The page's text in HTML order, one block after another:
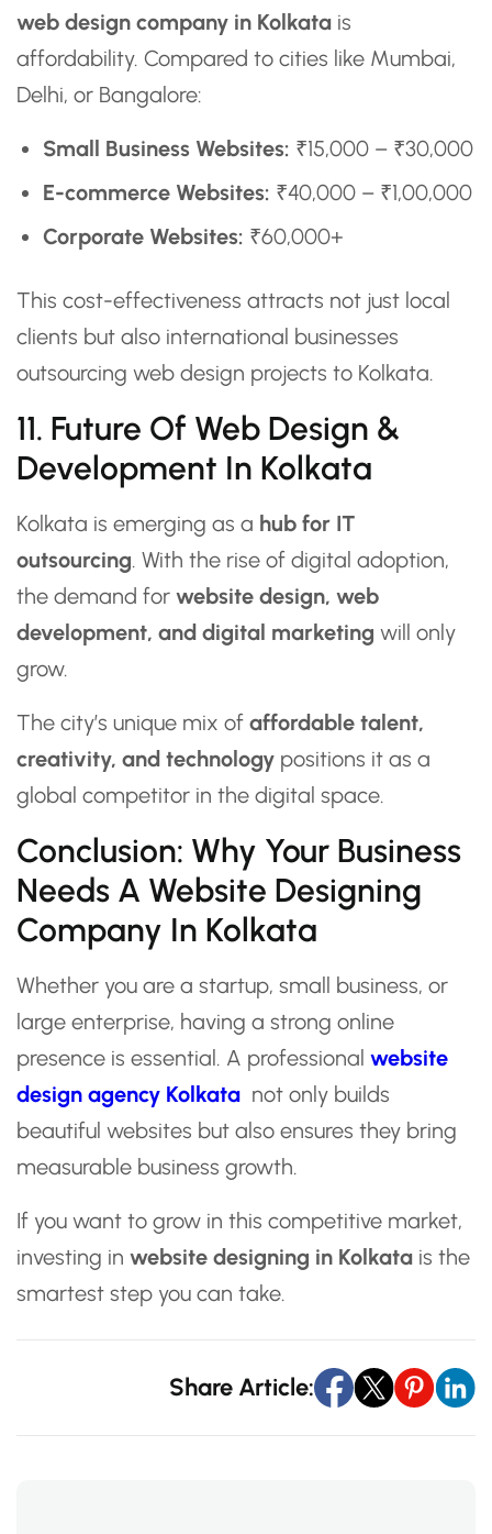
web design company in Kolkata is
affordability. Compared to cities like Mumbai,
Delhi, or Bangalore:
Small Business Websites: ₹15,000 – ₹30,000
E-commerce Websites: ₹40,000 – ₹1,00,000
Corporate Websites: ₹60,000+
This cost-effectiveness attracts not just local
clients but also international businesses
outsourcing web design projects to Kolkata.
11. Future Of Web Design &
Development In Kolkata
Kolkata is emerging as a hub for IT
outsourcing. With the rise of digital adoption,
the demand for website design, web
development, and digital marketing will only
grow.
The city’s unique mix of affordable talent,
creativity, and technology positions it as a
global competitor in the digital space.
Conclusion: Why Your Business
Needs A Website Designing
Company In Kolkata
Whether you are a startup, small business, or
large enterprise, having a strong online
presence is essential. A professional website
design agency Kolkata not only builds
beautiful websites but also ensures they bring
measurable business growth.
If you want to grow in this competitive market,
investing in website designing in Kolkata is the
smartest step you can take.
Share Article: